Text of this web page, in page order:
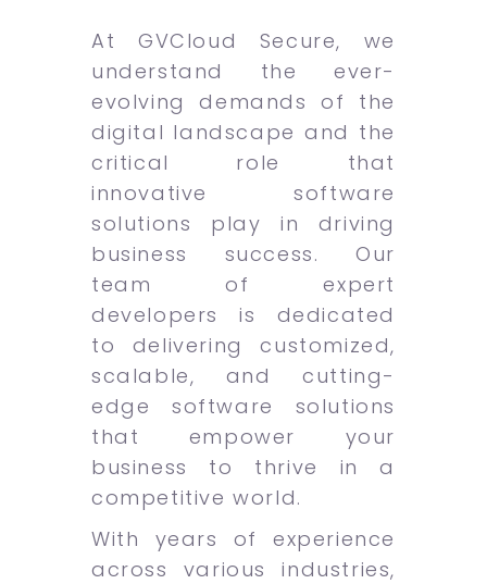
At GVCloud Secure, we
understand the ever-
evolving demands of the
digital landscape and the
critical role that
innovative software
solutions play in driving
business success. Our
team of expert
developers is dedicated
to delivering customized,
scalable, and cutting-
edge software solutions
that empower your
business to thrive in a
competitive world.
With years of experience
across various industries,